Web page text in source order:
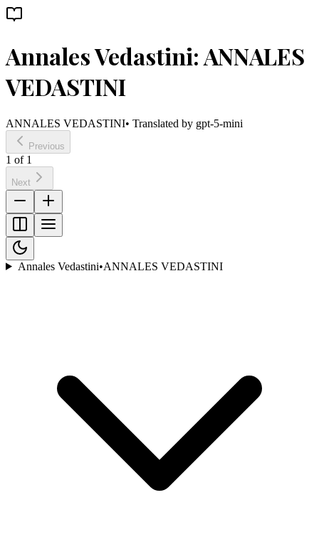
Annales Vedastini: ANNALES
VEDASTINI
ANNALES VEDASTINI• Translated by gpt-5-mini
Previous
1 of 1
Next
Annales Vedastini•ANNALES VEDASTINI